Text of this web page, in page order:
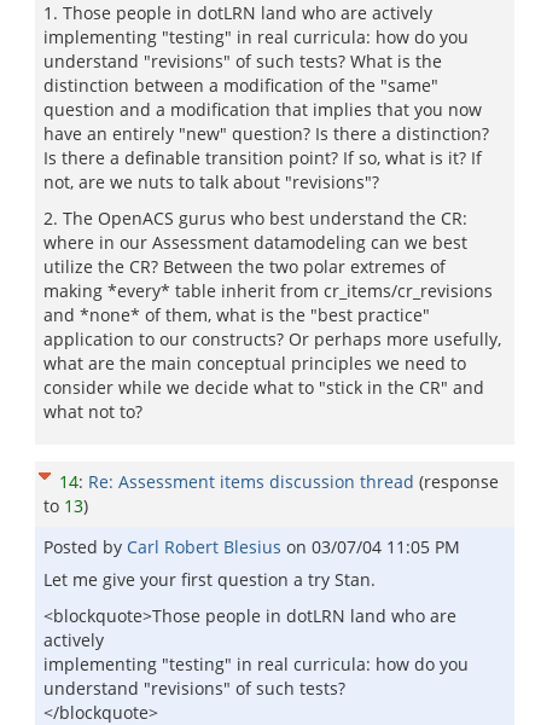
1. Those people in dotLRN land who are actively
implementing "testing" in real curricula: how do you
understand "revisions" of such tests? What is the
distinction between a modification of the "same"
question and a modification that implies that you now
have an entirely "new" question? Is there a distinction?
Is there a definable transition point? If so, what is it? If
not, are we nuts to talk about "revisions"?
2. The OpenACS gurus who best understand the CR:
where in our Assessment datamodeling can we best
utilize the CR? Between the two polar extremes of
making *every* table inherit from cr_items/cr_revisions
and *none* of them, what is the "best practice"
application to our constructs? Or perhaps more usefully,
what are the main conceptual principles we need to
consider while we decide what to "stick in the CR" and
what not to?
14: Re: Assessment items discussion thread (response
to 13)
Posted by Carl Robert Blesius on 03/07/04 11:05 PM
Let me give your first question a try Stan.
<blockquote>Those people in dotLRN land who are
actively
implementing "testing" in real curricula: how do you
understand "revisions" of such tests?
</blockquote>